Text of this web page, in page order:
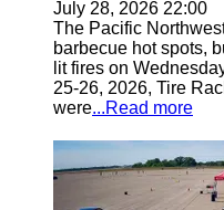
July 28, 2026 22:00
The Pacific
barbecue hot spots,
lit fires on
25-26, 2026, Tire
were...Read more